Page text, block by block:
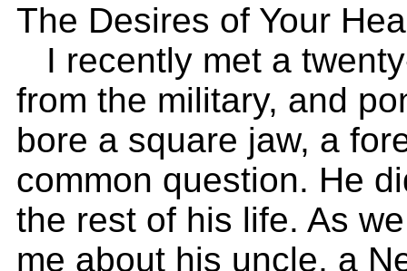
The Desires of Your
I recently met a
from the military, and
bore a square jaw, a
common question. He
the rest of his life. As
me about his uncle, a